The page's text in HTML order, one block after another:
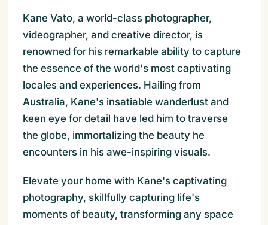
Kane Vato, a world-class photographer,
videographer, and creative director, is
renowned for his remarkable ability to capture
the essence of the world's most captivating
locales and experiences. Hailing from
Australia, Kane's insatiable wanderlust and
keen eye for detail have led him to traverse
the globe, immortalizing the beauty he
encounters in his awe-inspiring visuals.
Elevate your home with Kane's captivating
photography, skillfully capturing life's
moments of beauty, transforming any space